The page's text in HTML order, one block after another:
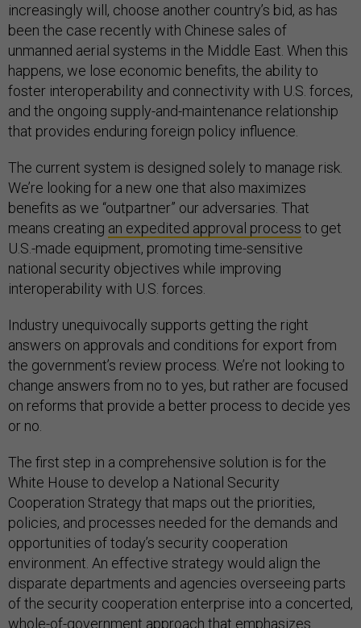
increasingly will, choose another country’s bid, as has
been the case recently with Chinese sales of
unmanned aerial systems in the Middle East. When this
happens, we lose economic benefits, the ability to
foster interoperability and connectivity with U.S. forces,
and the ongoing supply-and-maintenance relationship
that provides enduring foreign policy influence.
The current system is designed solely to manage risk.
We’re looking for a new one that also maximizes
benefits as we “outpartner” our adversaries. That
means creating an expedited approval process to get
U.S.-made equipment, promoting time-sensitive
national security objectives while improving
interoperability with U.S. forces.
Industry unequivocally supports getting the right
answers on approvals and conditions for export from
the government’s review process. We’re not looking to
change answers from no to yes, but rather are focused
on reforms that provide a better process to decide yes
or no.
The first step in a comprehensive solution is for the
White House to develop a National Security
Cooperation Strategy that maps out the priorities,
policies, and processes needed for the demands and
opportunities of today’s security cooperation
environment. An effective strategy would align the
disparate departments and agencies overseeing parts
of the security cooperation enterprise into a concerted,
whole-of-government approach that emphasizes